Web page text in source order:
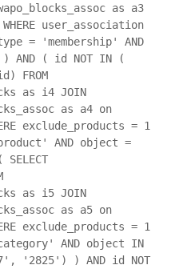
as a3
user_association
= 'membership' AND
( id NOT IN (
FROM
as i4 JOIN
as a4 on
exclude_products = 1
AND object =
as i5 JOIN
as a5 on
exclude_products = 1
AND object IN
'2825') ) AND id NOT